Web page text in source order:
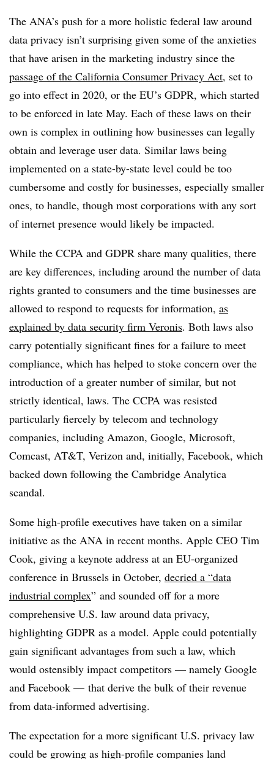
The ANA’s push for a more holistic federal law around
data privacy isn’t surprising given some of the anxieties
that have arisen in the marketing industry since the
passage of the California Consumer Privacy Act, set to
go into effect in 2020, or the EU’s GDPR, which started
to be enforced in late May. Each of these laws on their
own is complex in outlining how businesses can legally
obtain and leverage user data. Similar laws being
implemented on a state-by-state level could be too
cumbersome and costly for businesses, especially smaller
ones, to handle, though most corporations with any sort
of internet presence would likely be impacted.
While the CCPA and GDPR share many qualities, there
are key differences, including around the number of data
rights granted to consumers and the time businesses are
allowed to respond to requests for information, as
explained by data security firm Veronis. Both laws also
carry potentially significant fines for a failure to meet
compliance, which has helped to stoke concern over the
introduction of a greater number of similar, but not
strictly identical, laws. The CCPA was resisted
particularly fiercely by telecom and technology
companies, including Amazon, Google, Microsoft,
Comcast, AT&T, Verizon and, initially, Facebook, which
backed down following the Cambridge Analytica
scandal.
Some high-profile executives have taken on a similar
initiative as the ANA in recent months. Apple CEO Tim
Cook, giving a keynote address at an EU-organized
conference in Brussels in October, decried a “data
industrial complex” and sounded off for a more
comprehensive U.S. law around data privacy,
highlighting GDPR as a model. Apple could potentially
gain significant advantages from such a law, which
would ostensibly impact competitors — namely Google
and Facebook — that derive the bulk of their revenue
from data-informed advertising.
The expectation for a more significant U.S. privacy law
could be growing as high-profile companies land